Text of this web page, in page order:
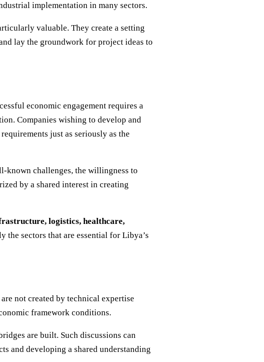
implementation in many sectors.
valuable. They create a setting
lay the groundwork for project ideas to
economic engagement requires a
Companies wishing to develop and
just as seriously as the
known challenges, the willingness to
by a shared interest in creating
logistics, healthcare,
the sectors that are essential for Libya’s
not created by technical expertise
framework conditions.
are built. Such discussions can
and developing a shared understanding